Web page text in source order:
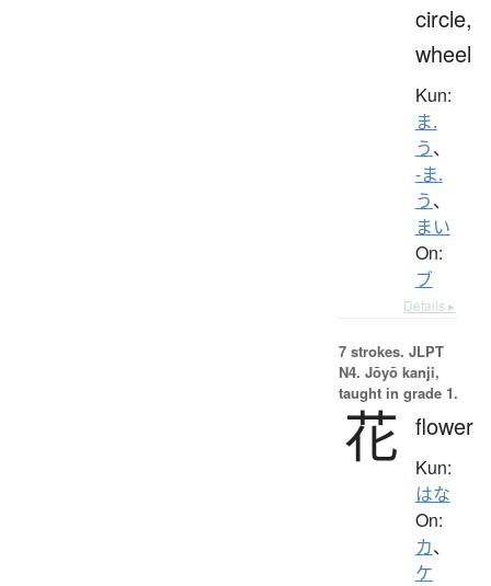
circle,
wheel
Kun:
ま.
う、
-ま.
う、
まい
On:
ブ
Details ▸
7 strokes. JLPT
N4. Jōyō kanji,
taught in grade 1.
花 flower
Kun:
はな
On:
カ、
ケ